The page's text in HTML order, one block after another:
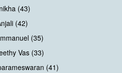
(43)
(42)
(35)
Vas (33)
(41)